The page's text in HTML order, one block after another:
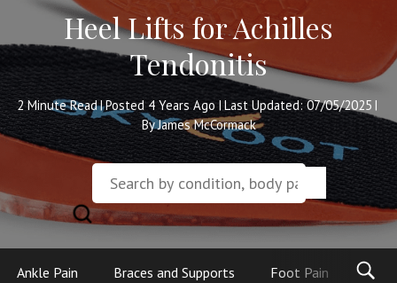
Heel Lifts for Achilles
Tendonitis
2Minute Read|Posted 4 Years Ago | Last Updated: 07/05/2025 |
By James McCormack
Ankle Pain Braces and Supports Foot Pain